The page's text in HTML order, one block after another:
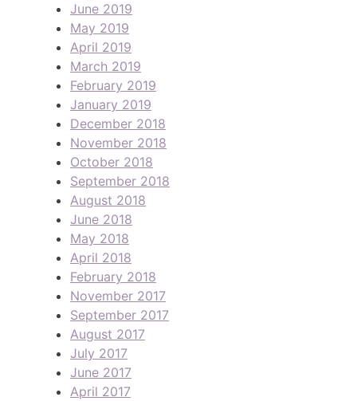
June 2019
May 2019
April 2019
March 2019
February 2019
January 2019
December 2018
November 2018
October 2018
September 2018
August 2018
June 2018
May 2018
April 2018
February 2018
November 2017
September 2017
August 2017
July 2017
June 2017
April 2017